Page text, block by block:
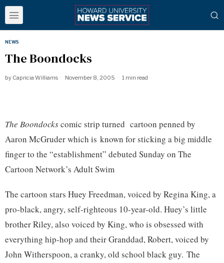
NEWS
The Boondocks
by Capricia Williams November 8, 2005 1 min read
The Boondockscomic strip turned cartoon penned by
Aaron McGruder which is known for sticking a big middle
finger to the “establishment” debuted Sunday on The
Cartoon Network’s Adult Swim
The cartoon stars Huey Freedman, voiced by Regina King, a
pro-black, angry, self-righteous 10-year-old. Huey’s little
brother Riley, also voiced by King, who is obsessed with
everything hip-hop and their Granddad, Robert, voiced by
John Witherspoon, a cranky, old school black guy. The